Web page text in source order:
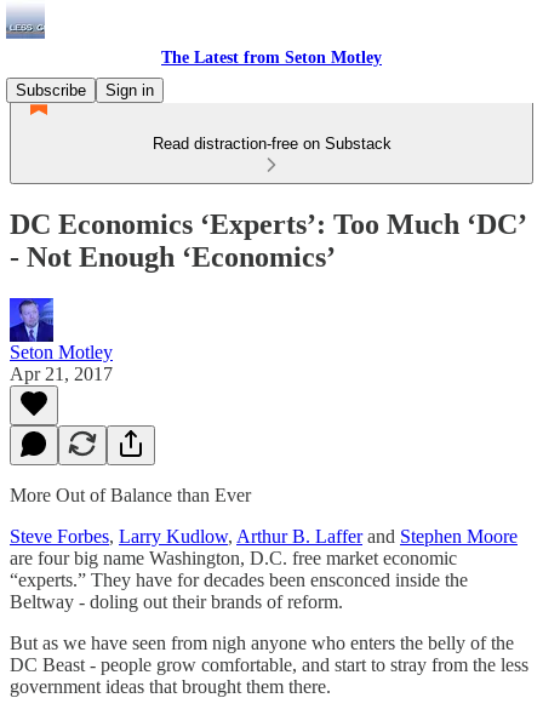
The Latest from Seton Motley
Subscribe
Sign in
Read distraction-free on Substack
DC Economics ‘Experts’: Too Much ‘DC’
- Not Enough ‘Economics’
Seton Motley
Apr 21, 2017
More Out of Balance than Ever
Steve Forbes, Larry Kudlow, Arthur B. Lafferand Stephen Moore
are four big name Washington, D.C. free market economic
“experts.” They have for decades been ensconced inside the
Beltway - doling out their brands of reform.
But as we have seen from nigh anyone who enters the belly of the
DC Beast - people grow comfortable, and start to stray from the less
government ideas that brought them there.